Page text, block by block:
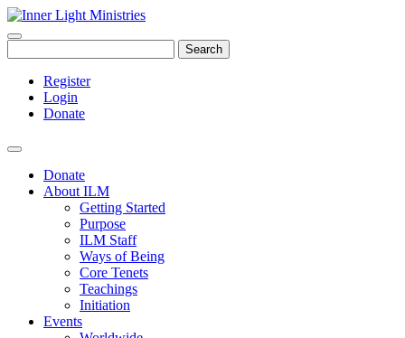
Search
Register
Login
Donate
Donate
About ILM
Getting Started
Purpose
ILM Staff
Ways of Being
Core Tenets
Teachings
Initiation
Events